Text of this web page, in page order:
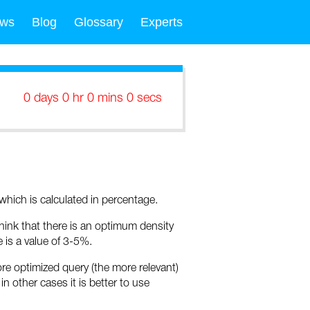
Blog Glossary Experts
0 days 0 hr 0 mins 0 secs
is calculated in percentage.
that there is an optimum density
is a value of 3-5%.
optimized query (the more relevant)
other cases it is better to use